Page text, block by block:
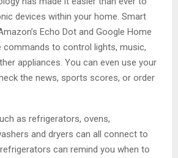
devices within your home. Smart
Echo Dot and Google Home
commands to control lights, music,
appliances. You can even use your
the news, sports scores, or order
as refrigerators, ovens,
and dryers can all connect to
can remind you when to